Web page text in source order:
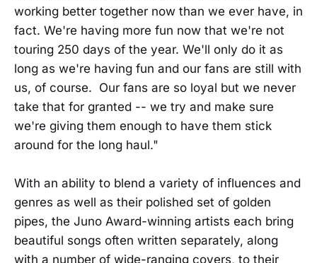
working better together now than we ever have, in
fact. We're having more fun now that we're not
touring 250 days of the year. We'll only do it as
long as we're having fun and our fans are still with
us, of course. Our fans are so loyal but we never
take that for granted -- we try and make sure
we're giving them enough to have them stick
around for the long haul."
With an ability to blend a variety of influences and
genres as well as their polished set of golden
pipes, the Juno Award-winning artists each bring
beautiful songs often written separately, along
with a number of wide-ranging covers, to their